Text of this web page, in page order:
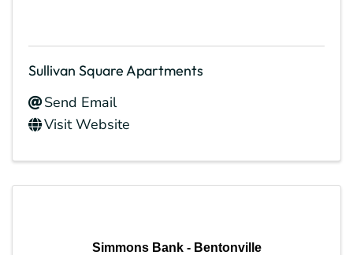
Sullivan Square Apartments
Send Email
Visit Website
Simmons Bank - Bentonville